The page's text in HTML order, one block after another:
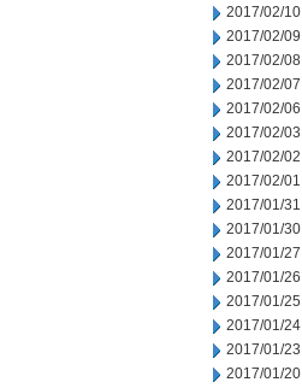
2017/02/10
2017/02/09
2017/02/08
2017/02/07
2017/02/06
2017/02/03
2017/02/02
2017/02/01
2017/01/31
2017/01/30
2017/01/27
2017/01/26
2017/01/25
2017/01/24
2017/01/23
2017/01/20